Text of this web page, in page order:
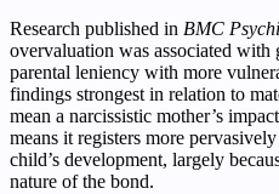
Research published in BMC
overvaluation was associated with
parental leniency with more
findings strongest in relation to
mean a narcissistic mother’s
means it registers more
child’s development, largely
nature of the bond.